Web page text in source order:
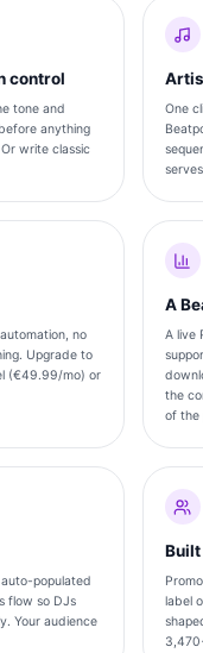
control
tone and
anything
write classic
One
no
Upgrade to
(€49.99/mo) or
A
A live
the
of the
populated
flow so DJs
Your audience
label